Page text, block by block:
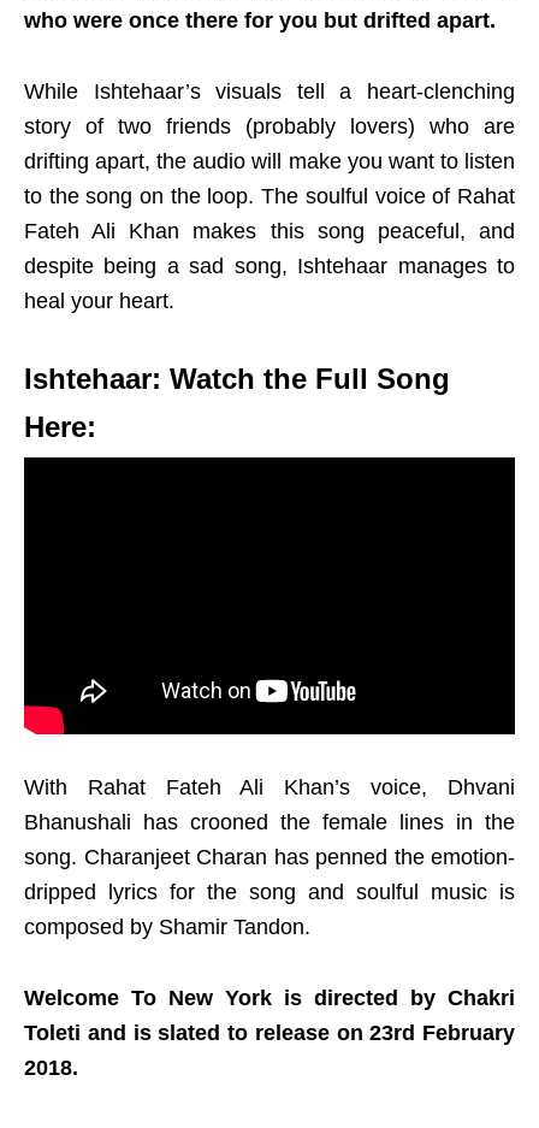
who were once there for you but drifted apart.
While Ishtehaar’s visuals tell a heart-clenching
story of two friends (probably lovers) who are
drifting apart, the audio will make you want to listen
to the song on the loop. The soulful voice of Rahat
Fateh Ali Khan makes this song peaceful, and
despite being a sad song, Ishtehaar manages to
heal your heart.
Ishtehaar: Watch the Full Song
Here:
With Rahat Fateh Ali Khan’s voice, Dhvani
Bhanushali has crooned the female lines in the
song. Charanjeet Charan has penned the emotion-
dripped lyrics for the song and soulful music is
composed by Shamir Tandon.
Welcome To New York is directed by Chakri
Toleti and is slated to release on 23rd February
2018.